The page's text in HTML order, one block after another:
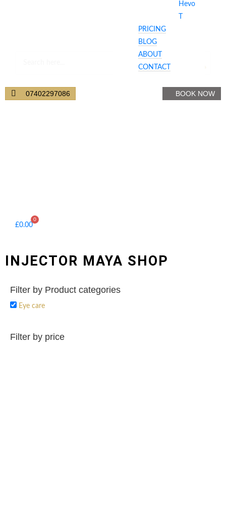
Hevo
PRICING
BLOG
ABOUT
CONTACT
07402297086 BOOK NOW
Your Cart
£0.00
0
INJECTOR MAYA SHOP
Filter by Product categories
Eye care
Filter by price